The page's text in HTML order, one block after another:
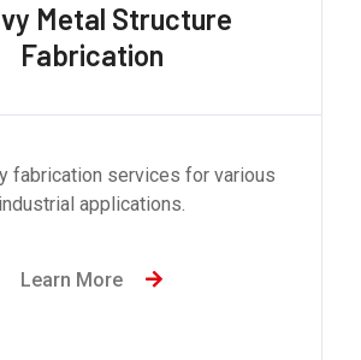
Metal Structure
Fabrication
fabrication services for various
industrial applications.
Learn More